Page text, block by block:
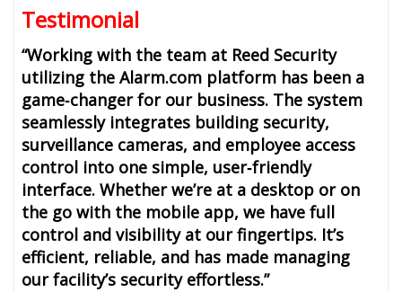
Testimonial
“Working with the team at Reed Security
utilizing the Alarm.com platform has been a
game‑changer for our business. The system
seamlessly integrates building security,
surveillance cameras, and employee access
control into one simple, user‑friendly
interface. Whether we’re at a desktop or on
the go with the mobile app, we have full
control and visibility at our fingertips. It’s
efficient, reliable, and has made managing
our facility’s security effortless.”